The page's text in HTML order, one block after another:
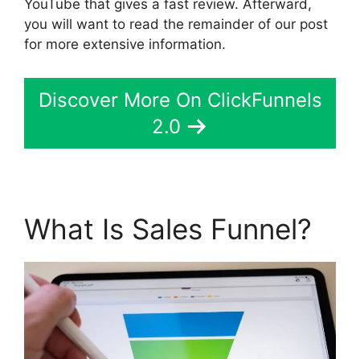
YouTube that gives a fast review. Afterward,
you will want to read the remainder of our post
for more extensive information.
Discover More On ClickFunnels
2.0
What Is Sales Funnel?